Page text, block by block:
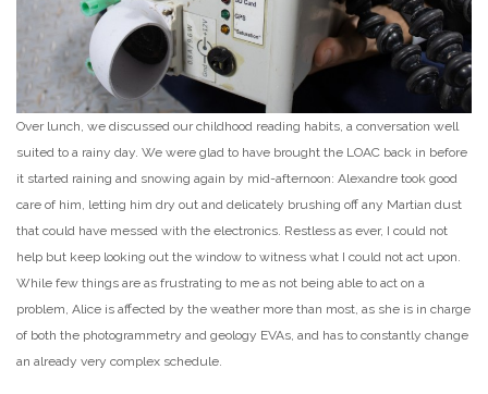
Over lunch, we discussed our childhood reading habits, a conversation well
suited to a rainy day. We were glad to have brought the LOAC back in before
it started raining and snowing again by mid-afternoon: Alexandre took good
care of him, letting him dry out and delicately brushing off any Martian dust
that could have messed with the electronics. Restless as ever, I could not
help but keep looking out the window to witness what I could not act upon.
While few things are as frustrating to me as not being able to act on a
problem, Alice is affected by the weather more than most, as she is in charge
of both the photogrammetry and geology EVAs, and has to constantly change
an already very complex schedule.